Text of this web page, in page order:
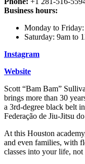
Business hours:
Monday to
Saturday: 9am to
Instagram
Website
Scott “Bam Bam”
brings more than 30
a 3rd-degree black belt
Federação de Jiu-Jitsu
At this Houston
and even families, with
classes into your life,